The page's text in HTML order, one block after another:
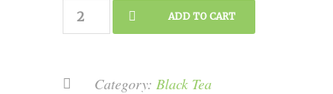
Spicy
Black
ADD TO CART
Category: Black Tea